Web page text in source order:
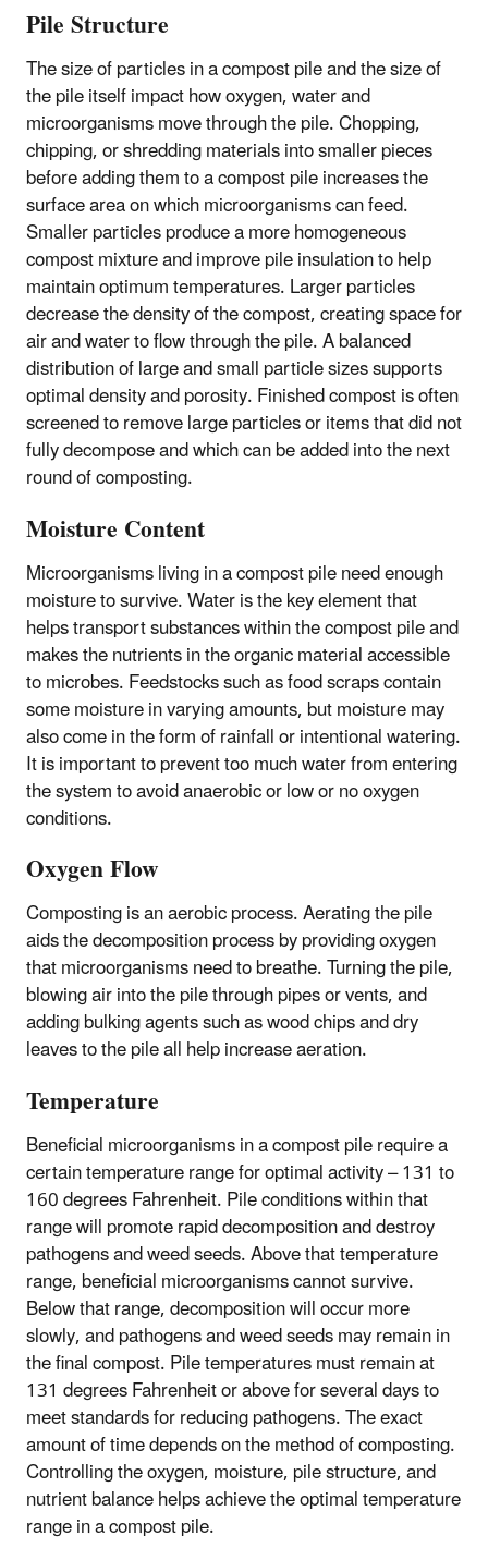
Pile Structure
The size of particles in a compost pile and the size of
the pile itself impact how oxygen, water and
microorganisms move through the pile. Chopping,
chipping, or shredding materials into smaller pieces
before adding them to a compost pile increases the
surface area on which microorganisms can feed.
Smaller particles produce a more homogeneous
compost mixture and improve pile insulation to help
maintain optimum temperatures. Larger particles
decrease the density of the compost, creating space for
air and water to flow through the pile. A balanced
distribution of large and small particle sizes supports
optimal density and porosity. Finished compost is often
screened to remove large particles or items that did not
fully decompose and which can be added into the next
round of composting.
Moisture Content
Microorganisms living in a compost pile need enough
moisture to survive. Water is the key element that
helps transport substances within the compost pile and
makes the nutrients in the organic material accessible
to microbes. Feedstocks such as food scraps contain
some moisture in varying amounts, but moisture may
also come in the form of rainfall or intentional watering.
It is important to prevent too much water from entering
the system to avoid anaerobic or low or no oxygen
conditions.
Oxygen Flow
Composting is an aerobic process. Aerating the pile
aids the decomposition process by providing oxygen
that microorganisms need to breathe. Turning the pile,
blowing air into the pile through pipes or vents, and
adding bulking agents such as wood chips and dry
leaves to the pile all help increase aeration.
Temperature
Beneficial microorganisms in a compost pile require a
certain temperature range for optimal activity – 131 to
160 degrees Fahrenheit. Pile conditions within that
range will promote rapid decomposition and destroy
pathogens and weed seeds. Above that temperature
range, beneficial microorganisms cannot survive.
Below that range, decomposition will occur more
slowly, and pathogens and weed seeds may remain in
the final compost. Pile temperatures must remain at
131 degrees Fahrenheit or above for several days to
meet standards for reducing pathogens. The exact
amount of time depends on the method of composting.
Controlling the oxygen, moisture, pile structure, and
nutrient balance helps achieve the optimal temperature
range in a compost pile.